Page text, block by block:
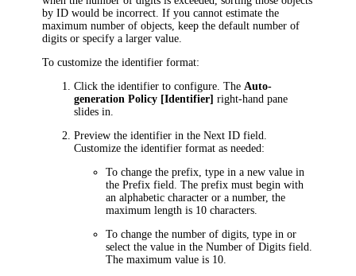
by ID would be incorrect. If you cannot estimate the
maximum number of objects, keep the default number of
digits or specify a larger value.
To customize the identifier format:
Click the identifier to configure. The Auto-
generation Policy [Identifier] right-hand pane
slides in
Preview the identifier in theNext ID field.
Customize the identifier format as needed:
To change the prefix, type in a new value in
thePrefix field. The prefix must begin with
an alphabetic character or a number, the
maximum length is 10 characters.
To change the number of digits, type in or
select the value in theNumber of Digits field.
The maximum value is 10.